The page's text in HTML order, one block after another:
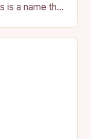
is a name that